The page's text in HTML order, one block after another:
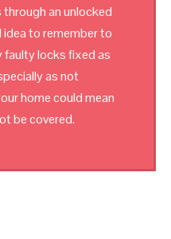
an unlocked
idea to remember to
faulty locks fixed as
as not
home could mean
be covered.